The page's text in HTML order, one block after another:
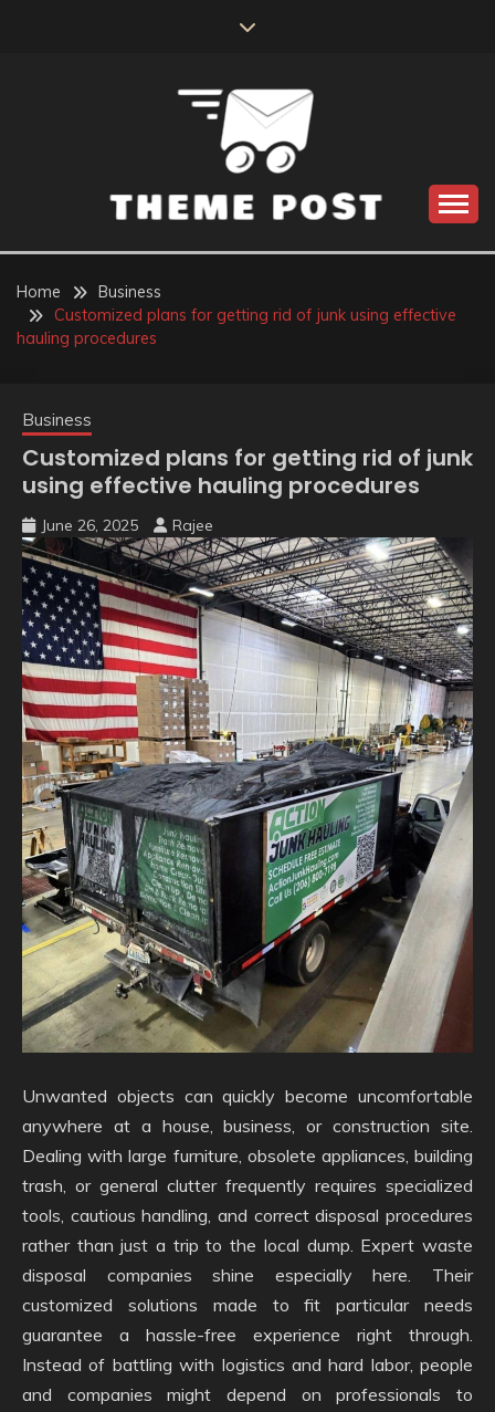
THEME POST
Home
Business
Customized plans for getting rid of junk using effective
hauling procedures
Business
Customized plans for getting rid of junk
using effective hauling procedures
June 26, 2025 Rajee
Unwanted objects can quickly become uncomfortable
anywhere at a house, business, or construction site.
Dealing with large furniture, obsolete appliances, building
trash, or general clutter frequently requires specialized
tools, cautious handling, and correct disposal procedures
rather than just a trip to the local dump. Expert waste
disposal companies shine especially here. Their
customized solutions made to fit particular needs
guarantee a hassle-free experience right through.
Instead of battling with logistics and hard labor, people
and companies might depend on professionals to